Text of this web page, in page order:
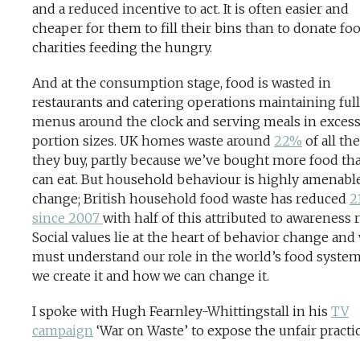
and a reduced incentive to act. It is often easier and
cheaper for them to fill their bins than to donate
charities feeding the hungry.
And at the consumption stage, food is wasted in
restaurants and catering operations maintaining full
menus around the clock and serving meals in
portion sizes. UK homes waste around 22% of all
they buy, partly because we’ve bought more food
can eat. But household behaviour is highly
change; British household food waste has reduced
since 2007 with half of this attributed to awareness
Social values lie at the heart of behavior change and
must understand our role in the world’s food
we create it and how we can change it.
I spoke with Hugh Fearnley-Whittingstall in his TV
campaign ‘War on Waste’ to expose the unfair